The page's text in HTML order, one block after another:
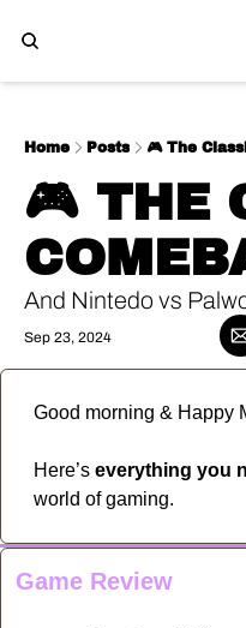
Home Posts 🎮️ The
🎮️ THE
And Nintedo vs
Sep 23, 2024
Good morning & Happy
Here’s everything you
world of gaming.
Game Review